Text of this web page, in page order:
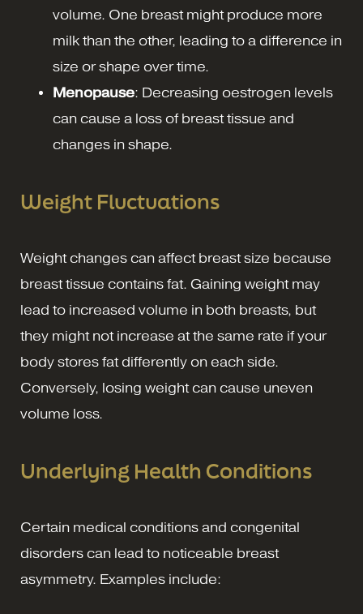
volume. One breast might produce more
milk than the other, leading to a difference in
size or shape over time.
Menopause: Decreasing oestrogen levels
can cause a loss of breast tissue and
changes in shape.
Weight Fluctuations
Weight changes can affect breast size because
breast tissue contains fat. Gaining weight may
lead to increased volume in both breasts, but
they might not increase at the same rate if your
body stores fat differently on each side.
Conversely, losing weight can cause uneven
volume loss.
Underlying Health Conditions
Certain medical conditions and congenital
disorders can lead to noticeable breast
asymmetry. Examples include: